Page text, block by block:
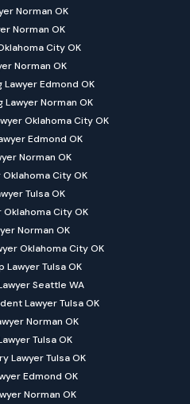
Norman OK
Norman OK
City OK
Norman OK
Lawyer Edmond OK
Lawyer Norman OK
Oklahoma City OK
Edmond OK
Norman OK
Oklahoma City OK
Tulsa OK
Oklahoma City OK
Norman OK
Oklahoma City OK
Lawyer Tulsa OK
Seattle WA
Lawyer Tulsa OK
Norman OK
Tulsa OK
Lawyer Tulsa OK
Edmond OK
Norman OK